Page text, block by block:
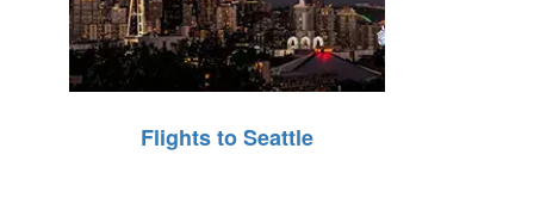
Flights to Seattle